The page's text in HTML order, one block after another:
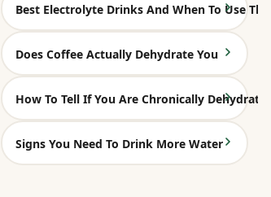
Best Electrolyte Drinks And When To Use
Does Coffee Actually Dehydrate You
How To Tell If You Are Chronically
Signs You Need To Drink More Water